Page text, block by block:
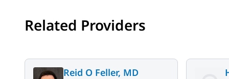
Related Providers
Reid O Feller, MD